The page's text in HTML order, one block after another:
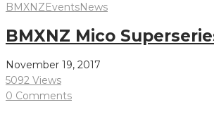
BMXNZEventsNews
BMXNZ Mico
November 19, 2017
5092 Views
0 Comments